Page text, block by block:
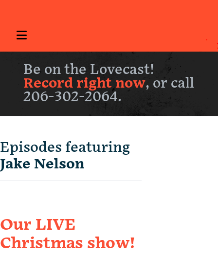
Be on the Lovecast!
Record right now, or call
206-302-2064.
Episodes featuring
Jake Nelson
Our LIVE
Christmas show!